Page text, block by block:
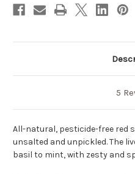
5
All-natural, pesticide-free red
unsalted and unpickled. The
basil to mint, with zesty and